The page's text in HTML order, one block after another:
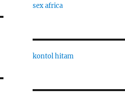
sex africa
kontol hitam